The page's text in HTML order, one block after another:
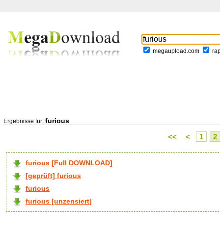
megaupload.com
Ergebnisse für: furious
<< < 1 2
furious [Full DOWNLOAD]
[geprüft] furious
furious
furious [unzensiert]